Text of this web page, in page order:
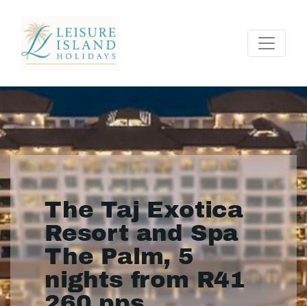
The Taj Exotica
Resort and Spa
The Palm, 5
nights from R41